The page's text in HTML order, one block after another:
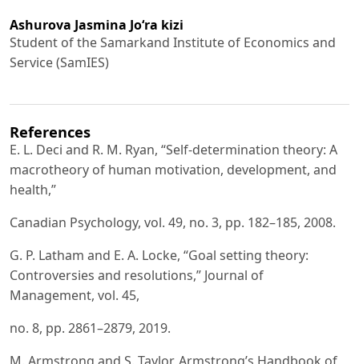
Ashurova Jasmina Jo‘ra kizi
Student of the Samarkand Institute of Economics and
Service (SamIES)
References
E. L. Deci and R. M. Ryan, “Self-determination theory: A
macrotheory of human motivation, development, and
health,”
Canadian Psychology, vol. 49, no. 3, pp. 182–185, 2008.
G. P. Latham and E. A. Locke, “Goal setting theory:
Controversies and resolutions,” Journal of
Management, vol. 45,
no. 8, pp. 2861–2879, 2019.
M. Armstrong and S. Taylor, Armstrong’s Handbook of